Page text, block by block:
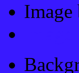
Image